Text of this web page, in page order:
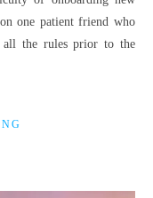
one patient friend who
all the rules prior to the